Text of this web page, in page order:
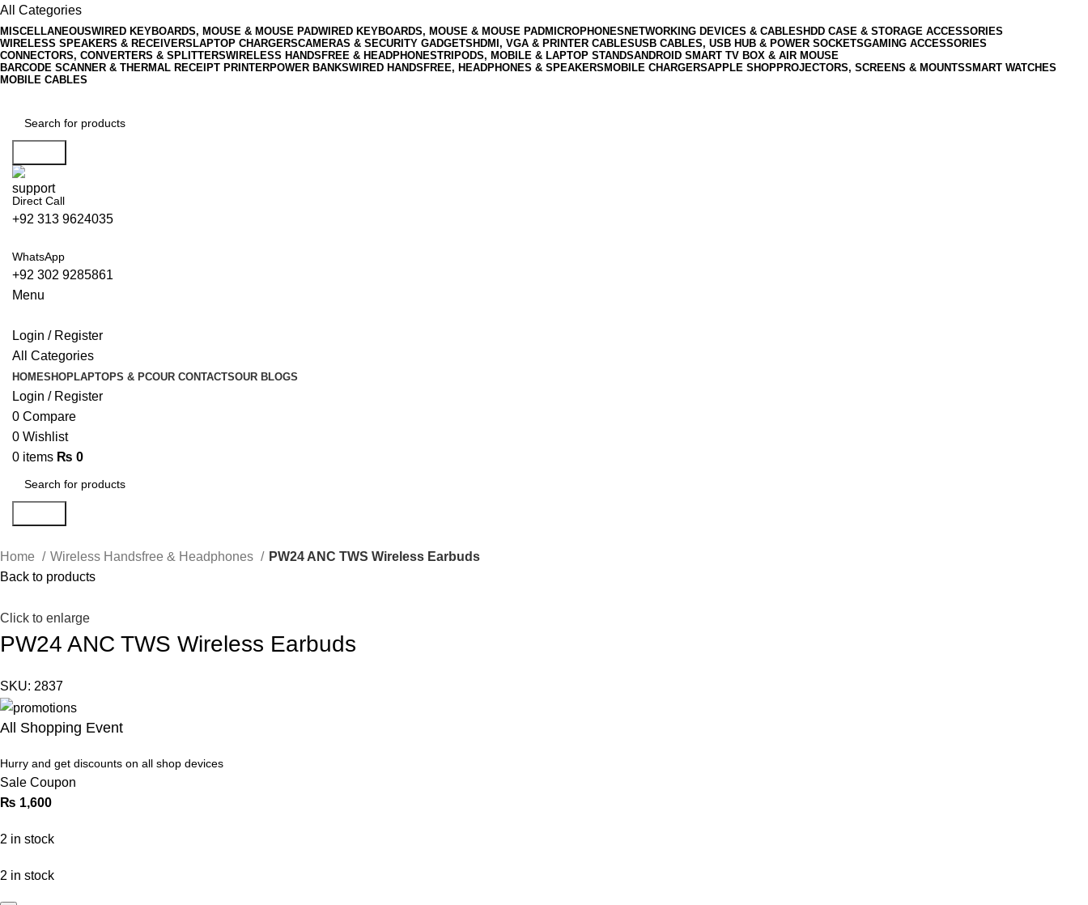
All Categories
MISCELLANEOUSWIRED KEYBOARDS, MOUSE & MOUSE PADWIRED KEYBOARDS, MOUSE & MOUSE PADMICROPHONES NETWORKING DEVICES & CABLES HDD CASE & STORAGE ACCESSORIES
WIRELESS SPEAKERS & RECEIVERS LAPTOP CHARGERSCAMERAS & SECURITY GADGETS HDMI, VGA & PRINTER CABLESUSB CABLES, USB HUB & POWER SOCKETSGAMING ACCESSORIES
CONNECTORS, CONVERTERS & SPLITTERSWIRELESS HANDSFREE & HEADPHONESTRIPODS, MOBILE & LAPTOP STANDSANDROID SMART TV BOX & AIR MOUSE
BARCODE SCANNER & THERMAL RECEIPT PRINTERPOWER BANKSWIRED HANDSFREE, HEADPHONES & SPEAKERS MOBILE CHARGERSAPPLE SHOPPROJECTORS, SCREENS & MOUNTSSMART WATCHES
MOBILE CABLES
Direct Call
+92 313 9624035
WhatsApp
+92 302 9285861
Menu
Login / Register
All Categories
HOMESHOPLAPTOPS & PCOUR CONTACTSOUR BLOGS
Login / Register
0 Compare
0 Wishlist
0 items ₨ 0
Home Wireless Handsfree & Headphones
PW24 ANC TWS Wireless Earbuds
Back to products
Click to enlarge
PW24 ANC TWS Wireless Earbuds
SKU: 2837
All Shopping Event
Hurry and get discounts on all shop devices
Sale Coupon
₨ 1,600
2 in stock
2 in stock